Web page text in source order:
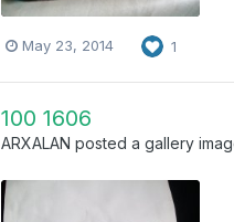
May 23, 2014 1
100 1606
ARXALAN posted a gallery